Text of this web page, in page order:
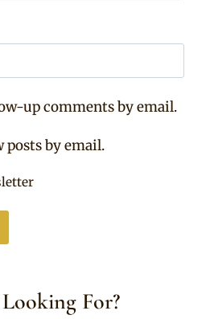
up comments by email.
posts by email.
For?